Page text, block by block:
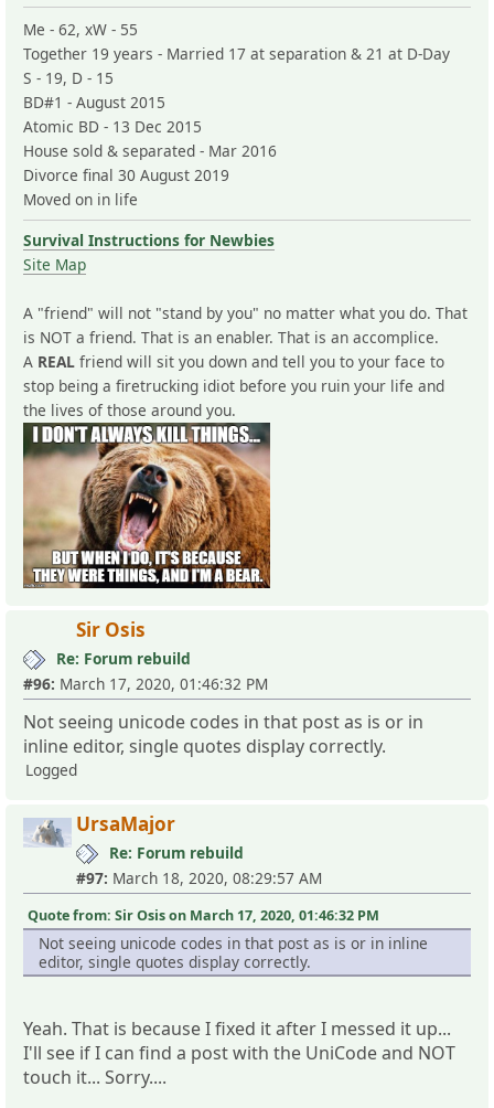
Me - 62, xW - 55
Together 19 years - Married 17 at separation & 21 at D-Day
S - 19, D - 15
BD#1 - August 2015
Atomic BD - 13 Dec 2015
House sold & separated - Mar 2016
Divorce final 30 August 2019
Moved on in life
Survival Instructions for Newbies
Site Map
A "friend" will not "stand by you" no matter what you do. That
is NOT a friend. That is an enabler. That is an accomplice.
A REAL friend will sit you down and tell you to your face to
stop being a firetrucking idiot before you ruin your life and
the lives of those around you.
Sir Osis
Re: Forum rebuild
#96: March 17, 2020, 01:46:32 PM
Not seeing unicode codes in that post as is or in
inline editor, single quotes display correctly.
Logged
UrsaMajor
Re: Forum rebuild
#97: March 18, 2020, 08:29:57 AM
Quote from: Sir Osis on March 17, 2020, 01:46:32 PM
Not seeing unicode codes in that post as is or in inline
editor, single quotes display correctly.
Yeah. That is because I fixed it after I messed it up...
I'll see if I can find a post with the UniCode and NOT
touch it... Sorry....